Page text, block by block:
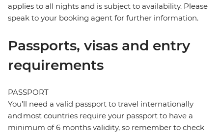
applies to all nights and is subject to availability. Please
speak to your booking agent for further information.
Passports, visas and entry
requirements
PASSPORT
You’ll need a valid passport to travel internationally
and most countries require your passport to have a
minimum of 6 months validity, so remember to check